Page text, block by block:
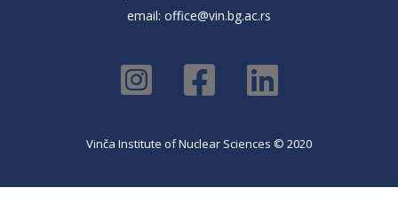
email: office@vin.bg.ac.rs
Vinča Institute of Nuclear Sciences © 2020